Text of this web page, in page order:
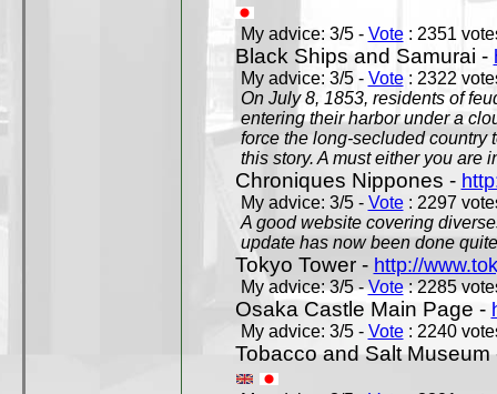
My advice: 3/5 - Vote: 2351
Black Ships and Samurai -
My advice: 3/5 - Vote: 2322
On July 8, 1853, residents of
entering their harbor under a
force the long-secluded country
this story. A must either you are
Chroniques Nippones -
My advice: 3/5 - Vote: 2297
A good website covering
update has now been done
Tokyo Tower - http://
My advice: 3/5 -Vote: 2285
Osaka Castle Main Page -
My advice: 3/5 - Vote: 2240
Tobacco and Salt